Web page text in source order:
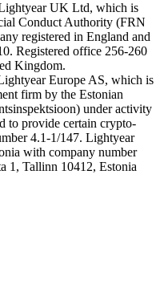
UK Ltd, which is
Conduct Authority (FRN
registered in England and
Registered office 256-260
Kingdom.
Europe AS, which is
firm by the Estonian
under activity
to provide certain crypto-
4.1-1/147. Lightyear
with company number
1, Tallinn 10412, Estonia